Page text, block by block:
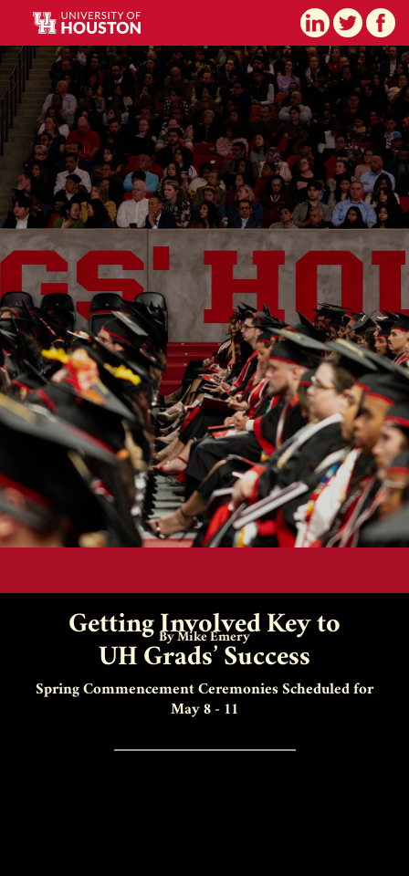
Getting Involved Key to
UH Grads’ Success
Spring Commencement Ceremonies Scheduled for
May 8 - 11
By Mike Emery